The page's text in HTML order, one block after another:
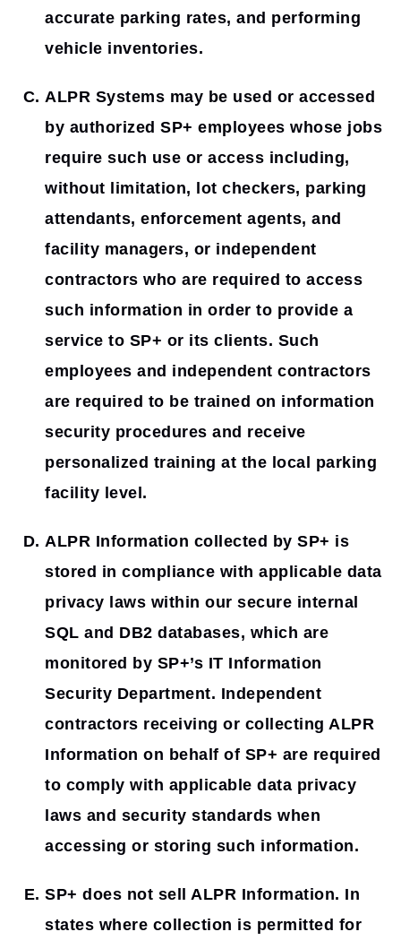
accurate parking rates, and performing
vehicle inventories.
ALPR Systems may be used or accessed
by authorized SP+ employees whose jobs
require such use or access including,
without limitation, lot checkers, parking
attendants, enforcement agents, and
facility managers, or independent
contractors who are required to access
such information in order to provide a
service to SP+ or its clients. Such
employees and independent contractors
are required to be trained on information
security procedures and receive
personalized training at the local parking
facility level.
ALPR Information collected by SP+ is
stored in compliance with applicable data
privacy laws within our secure internal
SQL and DB2 databases, which are
monitored by SP+’s IT Information
Security Department. Independent
contractors receiving or collecting ALPR
Information on behalf of SP+ are required
to comply with applicable data privacy
laws and security standards when
accessing or storing such information.
SP+ does not sell ALPR Information. In
states where collection is permitted for